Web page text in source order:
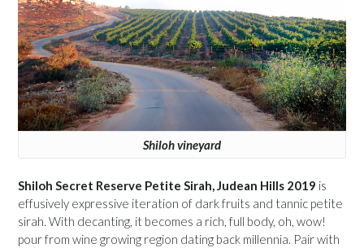
Shiloh vineyard
Shiloh Secret Reserve Petite Sirah, Judean Hills 2019 is
effusively expressive iteration of dark fruits and tannic petite
sirah. With decanting, it becomes a rich, full body, oh, wow!
pour from wine growing region dating back millennia. Pair with